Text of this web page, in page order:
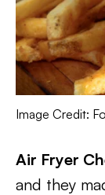
Image Credit:
Air Fryer
and they